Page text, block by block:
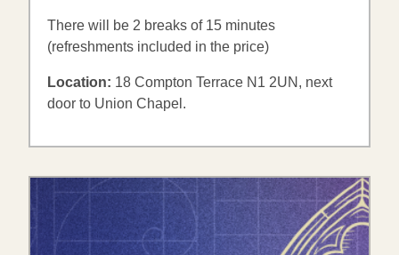
There will be 2 breaks of 15 minutes
(refreshments included in the price)
Location: 18 Compton Terrace N1 2UN, next
door to Union Chapel.